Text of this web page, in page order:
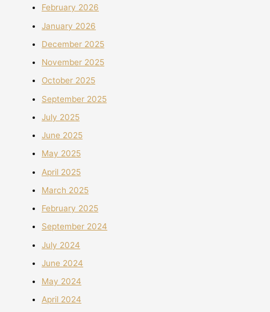
February 2026
January 2026
December 2025
November 2025
October 2025
September 2025
July 2025
June 2025
May 2025
April 2025
March 2025
February 2025
September 2024
July 2024
June 2024
May 2024
April 2024